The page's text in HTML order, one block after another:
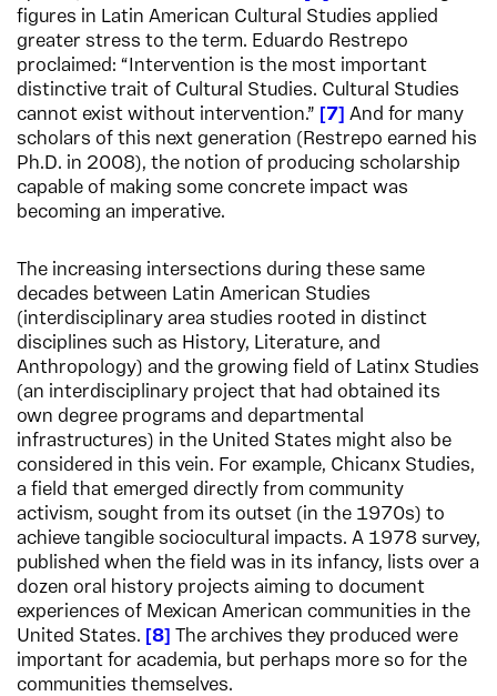
figures in Latin American Cultural Studies applied
greater stress to the term. Eduardo Restrepo
proclaimed: “Intervention is the most important
distinctive trait of Cultural Studies. Cultural Studies
cannot exist without intervention.”
7 And for many
scholars of this next generation (Restrepo earned his
Ph.D. in 2008), the notion of producing scholarship
capable of making some concrete impact was
becoming an imperative.
The increasing intersections during these same
decades between Latin American Studies
(interdisciplinary area studies rooted in distinct
disciplines such as History, Literature, and
Anthropology) and the growing field of Latinx Studies
(an interdisciplinary project that had obtained its
own degree programs and departmental
infrastructures) in the United States might also be
considered in this vein. For example, Chicanx Studies,
a field that emerged directly from community
activism, sought from its outset (in the 1970s) to
achieve tangible sociocultural impacts. A 1978 survey,
published when the field was in its infancy, lists over a
dozen oral history projects aiming to document
experiences of Mexican American communities in the
United States.
8
The archives they produced were
important for academia, but perhaps more so for the
communities themselves.